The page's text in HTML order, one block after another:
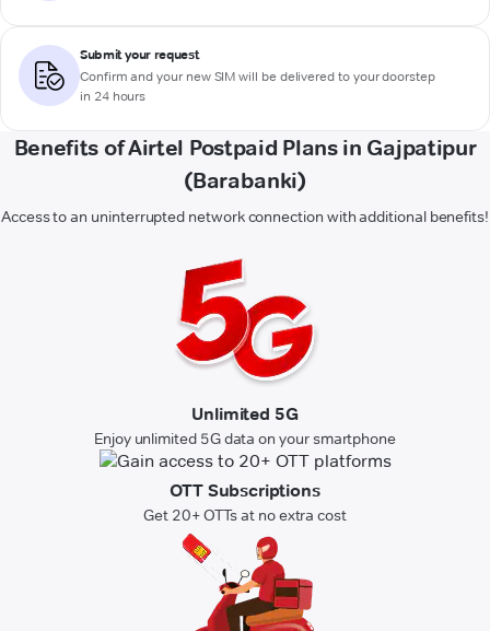
Submit your request
Confirm and your new SIM will be delivered to your doorstep
in 24 hours
Benefits of Airtel Postpaid Plans in Gajpatipur
(Barabanki)
Access to an uninterrupted network connection with additional benefits!
Unlimited 5G
Enjoy unlimited 5G data on your smartphone
OTT Subscriptions
Get 20+ OTTs at no extra cost